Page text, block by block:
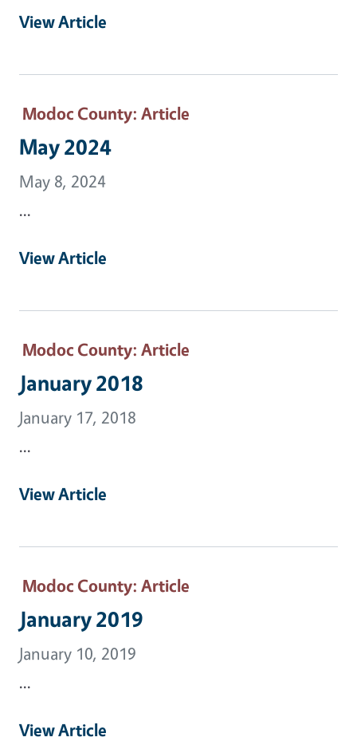
View Article
Modoc County: Article
May 2024
May 8, 2024
...
View Article
Modoc County: Article
January 2018
January 17, 2018
...
View Article
Modoc County: Article
January 2019
January 10, 2019
...
View Article